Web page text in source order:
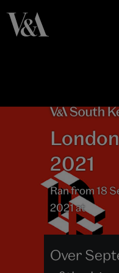
2021
Ran from 18
2021 at
Over